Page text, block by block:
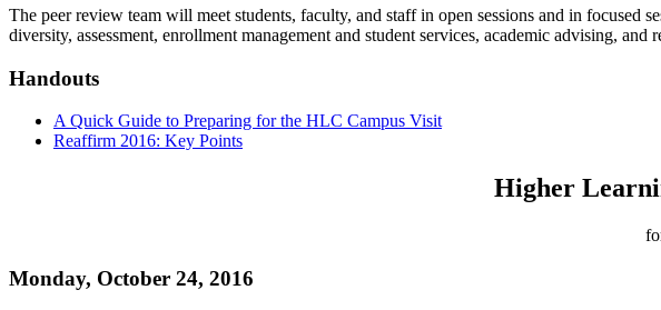
The peer review team will meet students, faculty, and staff in open sessions and in focused
diversity, assessment, enrollment management and student services, academic advising, and
Handouts
A Quick Guide to Preparing for the HLC Campus Visit
Reaffirm 2016: Key Points
Higher
Monday, October 24, 2016